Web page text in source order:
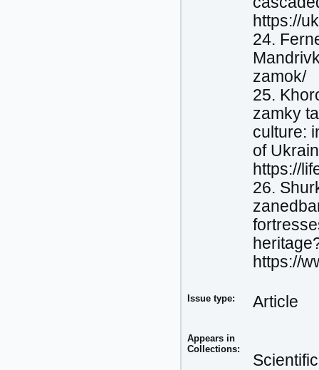
https://
24.
zamok/
25.
zamky
culture:
of
https://
26.
https://
Issue type: Article
Appears in
Collections: